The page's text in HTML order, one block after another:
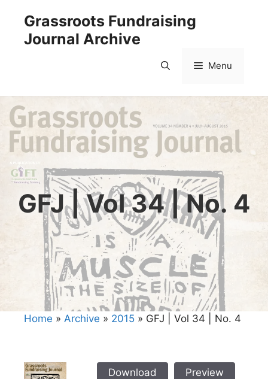
content
Grassroots Fundraising
Journal Archive
Menu
GFJ | Vol 34 | No. 4
Home » Archive » 2015 » GFJ | Vol 34 | No. 4
Download Preview